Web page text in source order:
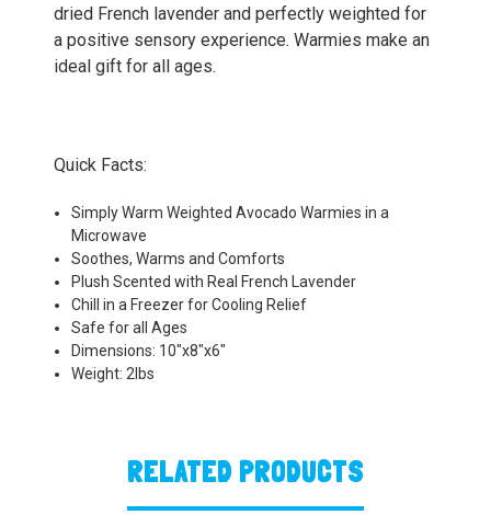
dried French lavender and perfectly weighted for
a positive sensory experience. Warmies make an
ideal gift for all ages.
Quick Facts:
Simply Warm Weighted Avocado Warmies in a
Microwave
Soothes, Warms and Comforts
Plush Scented with Real French Lavender
Chill in a Freezer for Cooling Relief
Safe for all Ages
Dimensions: 10"x8"x6"
Weight: 2lbs
RELATED PRODUCTS